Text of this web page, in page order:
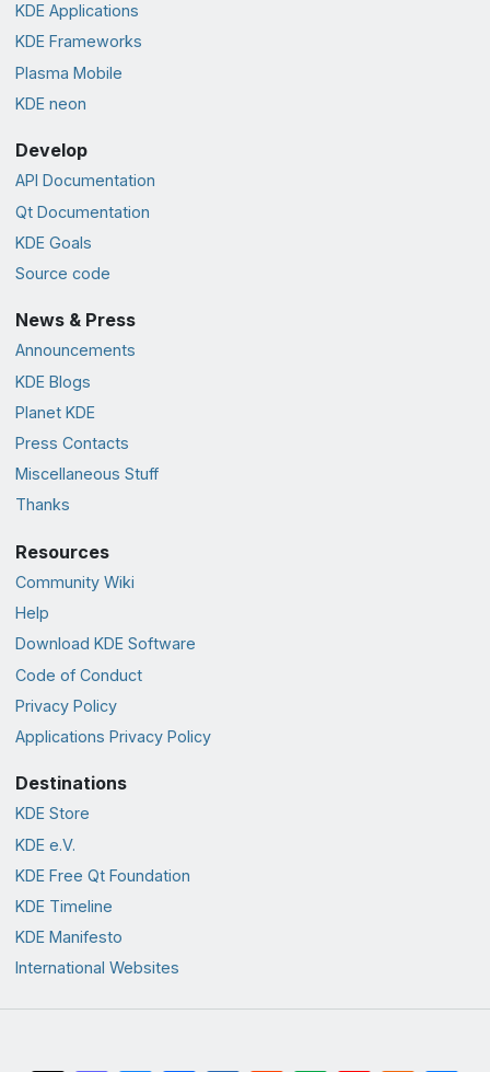
KDE Applications
KDE Frameworks
Plasma Mobile
KDE neon
Develop
API Documentation
Qt Documentation
KDE Goals
Source code
News & Press
Announcements
KDE Blogs
Planet KDE
Press Contacts
Miscellaneous Stuff
Thanks
Resources
Community Wiki
Help
Download KDE Software
Code of Conduct
Privacy Policy
Applications Privacy Policy
Destinations
KDE Store
KDE e.V.
KDE Free Qt Foundation
KDE Timeline
KDE Manifesto
International Websites